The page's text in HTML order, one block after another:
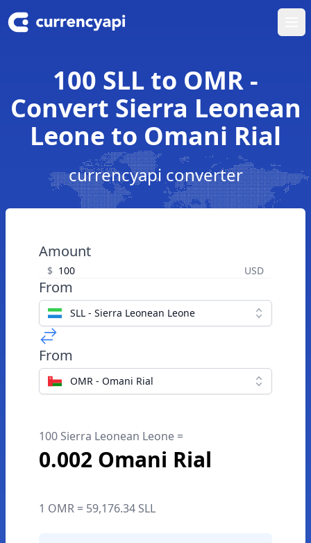
100 SLL to OMR -
Convert Sierra Leonean
Leone to Omani Rial
currencyapi converter
Amount
$ USD
From
SLL - Sierra Leonean Leone
From
OMR - Omani Rial
100 Sierra Leonean Leone =
0.002 Omani Rial
1 OMR = 59,176.34 SLL